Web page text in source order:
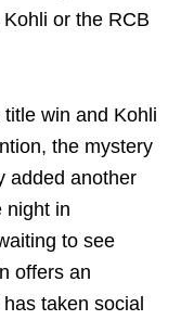
or the RCB
win and Kohli
the mystery
added another
night in
to see
offers an
taken social